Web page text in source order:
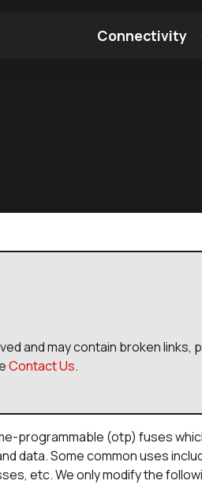
Connectivity
and may contain broken
Contact Us.
programmable (otp) fuses
data. Some common uses
etc. We only modify the